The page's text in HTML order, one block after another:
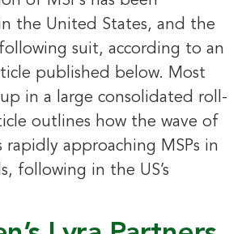
the United States, and the
suit, according to an
published below. Most
up in a large consolidated roll-
outlines how the wave of
rapidly approaching MSPs in
following in the US’s